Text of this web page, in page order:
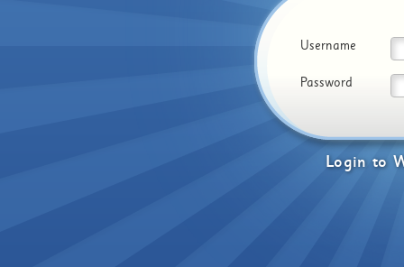
Login to
Username
Password